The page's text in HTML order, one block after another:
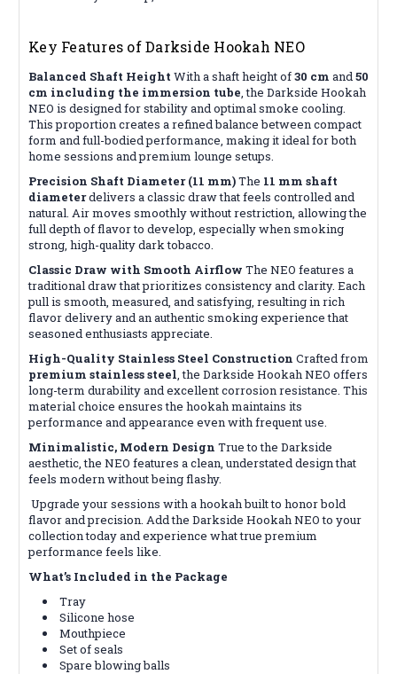
Key Features of Darkside Hookah NEO
Balanced Shaft Height With a shaft height of30 cm and50
cm including the immersion tube, the Darkside Hookah
NEO is designed for stability and optimal smoke cooling.
This proportion creates a refined balance between compact
form and full-bodied performance, making it ideal for both
home sessions and premium lounge setups.
Precision Shaft Diameter (11 mm)The 11 mm shaft
diameterdelivers a classic draw that feels controlled and
natural. Air moves smoothly without restriction, allowing the
full depth of flavor to develop, especially when smoking
strong, high-quality dark tobacco.
Classic Draw with Smooth Airflow The NEO features a
traditional draw that prioritizes consistency and clarity. Each
pull is smooth, measured, and satisfying, resulting in rich
flavor delivery and an authentic smoking experience that
seasoned enthusiasts appreciate.
High-Quality Stainless Steel Construction Crafted from
premium stainless steel, the Darkside Hookah NEO offers
long-term durability and excellent corrosion resistance. This
material choice ensures the hookah maintains its
performance and appearance even with frequent use.
Minimalistic, Modern Design True to the Darkside
aesthetic, the NEO features a clean, understated design that
feels modern without being flashy.
Upgrade your sessions with a hookah built to honor bold
flavor and precision. Add the Darkside Hookah NEO to your
collection today and experience what true premium
performance feels like.
What’s Included in the Package
Tray
Silicone hose
Mouthpiece
Set of seals
Spare blowing balls